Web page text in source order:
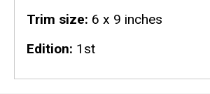
Trim size 6 x 9 inches
Edition 1st